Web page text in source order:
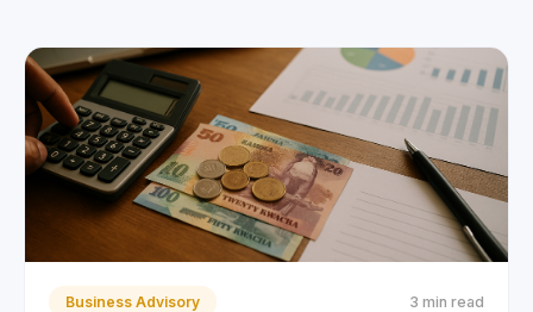
Business Advisory 3 min read